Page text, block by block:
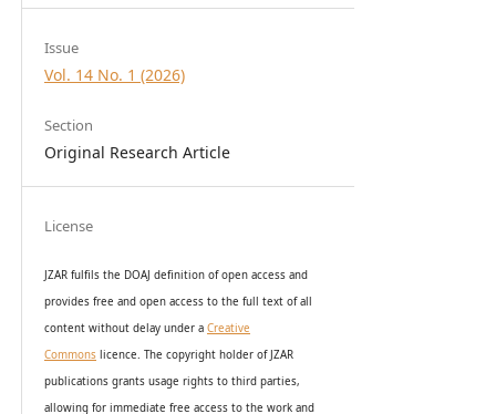
Issue
Vol. 14 No. 1 (2026)
Section
Original Research Article
License
JZAR fulfils the DOAJ definition of open access and
provides free and open access to the full text of all
content without delay under a Creative
Commonslicence. The copyright holder of JZAR
publications grants usage rights to third parties,
allowing for immediate free access to the work and